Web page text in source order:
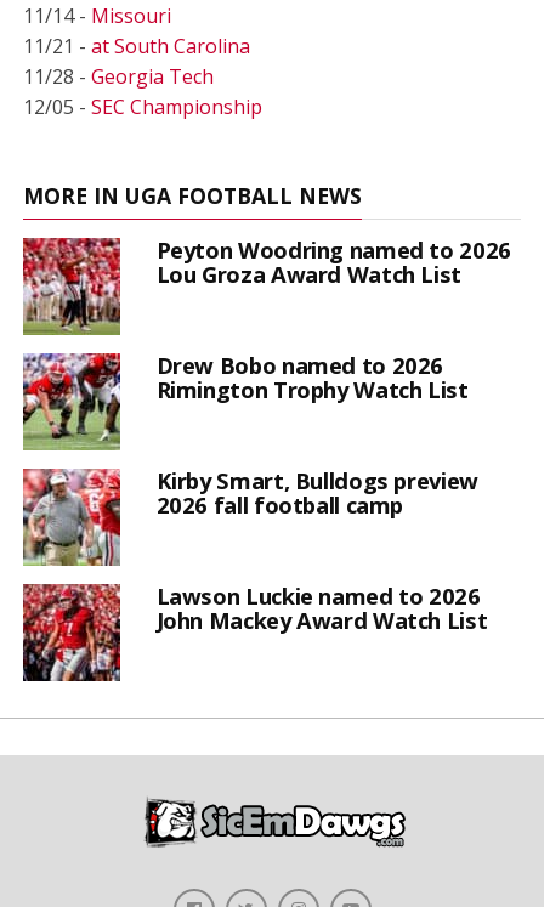
11/14 - Missouri
11/21 - at South Carolina
11/28 - Georgia Tech
12/05 - SEC Championship
MORE IN UGA FOOTBALL NEWS
Peyton Woodring named to 2026
Lou Groza Award Watch List
Drew Bobo named to 2026
Rimington Trophy Watch List
Kirby Smart, Bulldogs preview
2026 fall football camp
Lawson Luckie named to 2026
John Mackey Award Watch List